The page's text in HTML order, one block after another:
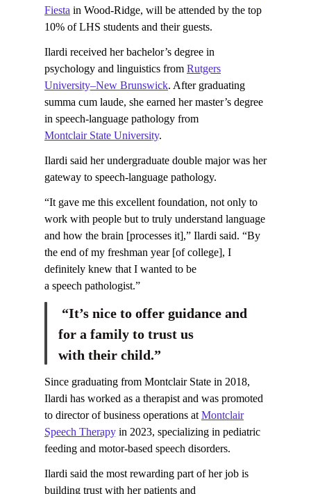
Fiesta in Wood-Ridge, will be attended by the top
10% of LHS students and their guests.
Ilardi received her bachelor’s degree in
psychology and linguistics from Rutgers
University–New Brunswick. After graduating
summa cum laude, she earned her master’s degree
in speech-language pathology from
Montclair State University.
Ilardi said her undergraduate double major was her
gateway to speech-language pathology.
“It gave me this excellent foundation, not only to
work with people but to truly understand language
and how the brain [processes it],” Ilardi said. “By
the end of my freshman year [of college], I
definitely knew that I wanted to be
a speech pathologist.”
“It’s nice to offer guidance and
for a family to trust us
with their child.”
Since graduating from Montclair State in 2018,
Ilardi has worked as a therapist and was promoted
to director of business operations at Montclair
Speech Therapy in 2023, specializing in pediatric
feeding and motor-based speech disorders.
Ilardi said the most rewarding part of her job is
building trust with her patients and